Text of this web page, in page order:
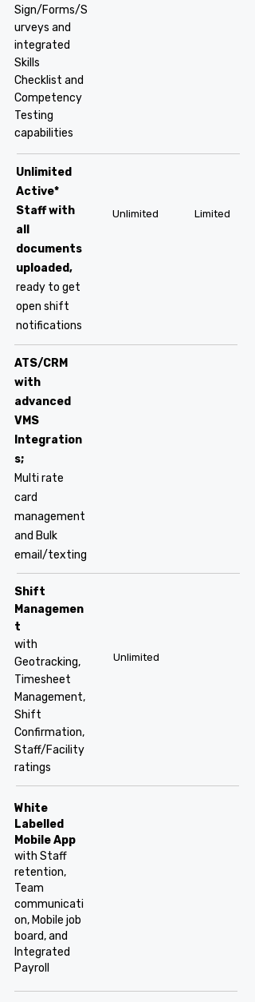
Sign/Forms/S
urveys and
integrated
Skills
Checklist and
Competency
Testing
capabilities
Unlimited
Active*
Staff with
all
documents
uploaded,
ready to get
open shift
notifications
Unlimited Limited
ATS/CRM
with
advanced
VMS
Integration
s;
Multi rate
card
management
and Bulk
email/texting
Shift
Managemen
t
with
Geotracking,
Timesheet
Management,
Shift
Confirmation,
Staff/Facility
ratings
Unlimited
White
Labelled
Mobile App
with Staff
retention,
Team
communicati
on, Mobile job
board, and
Integrated
Payroll